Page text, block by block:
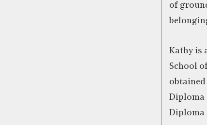
of
Kathy is
School
obtained
Diploma
Diploma